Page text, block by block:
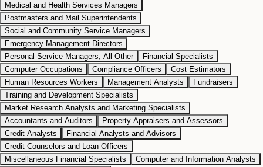
Medical and Health Services Managers
Postmasters and Mail Superintendents
Social and Community Service Managers
Emergency Management Directors
Personal Service Managers, All Other
Financial Specialists
Computer Occupations
Compliance Officers
Cost Estimators
Human Resources Workers
Management Analysts
Fundraisers
Training and Development Specialists
Market Research Analysts and Marketing Specialists
Accountants and Auditors
Property Appraisers and Assessors
Credit Analysts
Financial Analysts and Advisors
Credit Counselors and Loan Officers
Miscellaneous Financial Specialists
Computer and Information Analysts